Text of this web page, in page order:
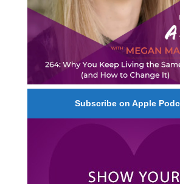
Subscribe on Apple